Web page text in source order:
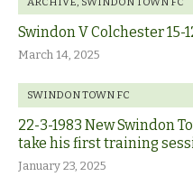
Swindon V Colchester 15-
March 14, 2025
SWINDON TOWN FC
22-3-1983 New Swindon
take his first training
January 23, 2025